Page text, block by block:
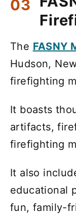
The FASNY
Hudson,
firefighting
It boasts
artifacts,
firefighting
It also
educational
fun, family-